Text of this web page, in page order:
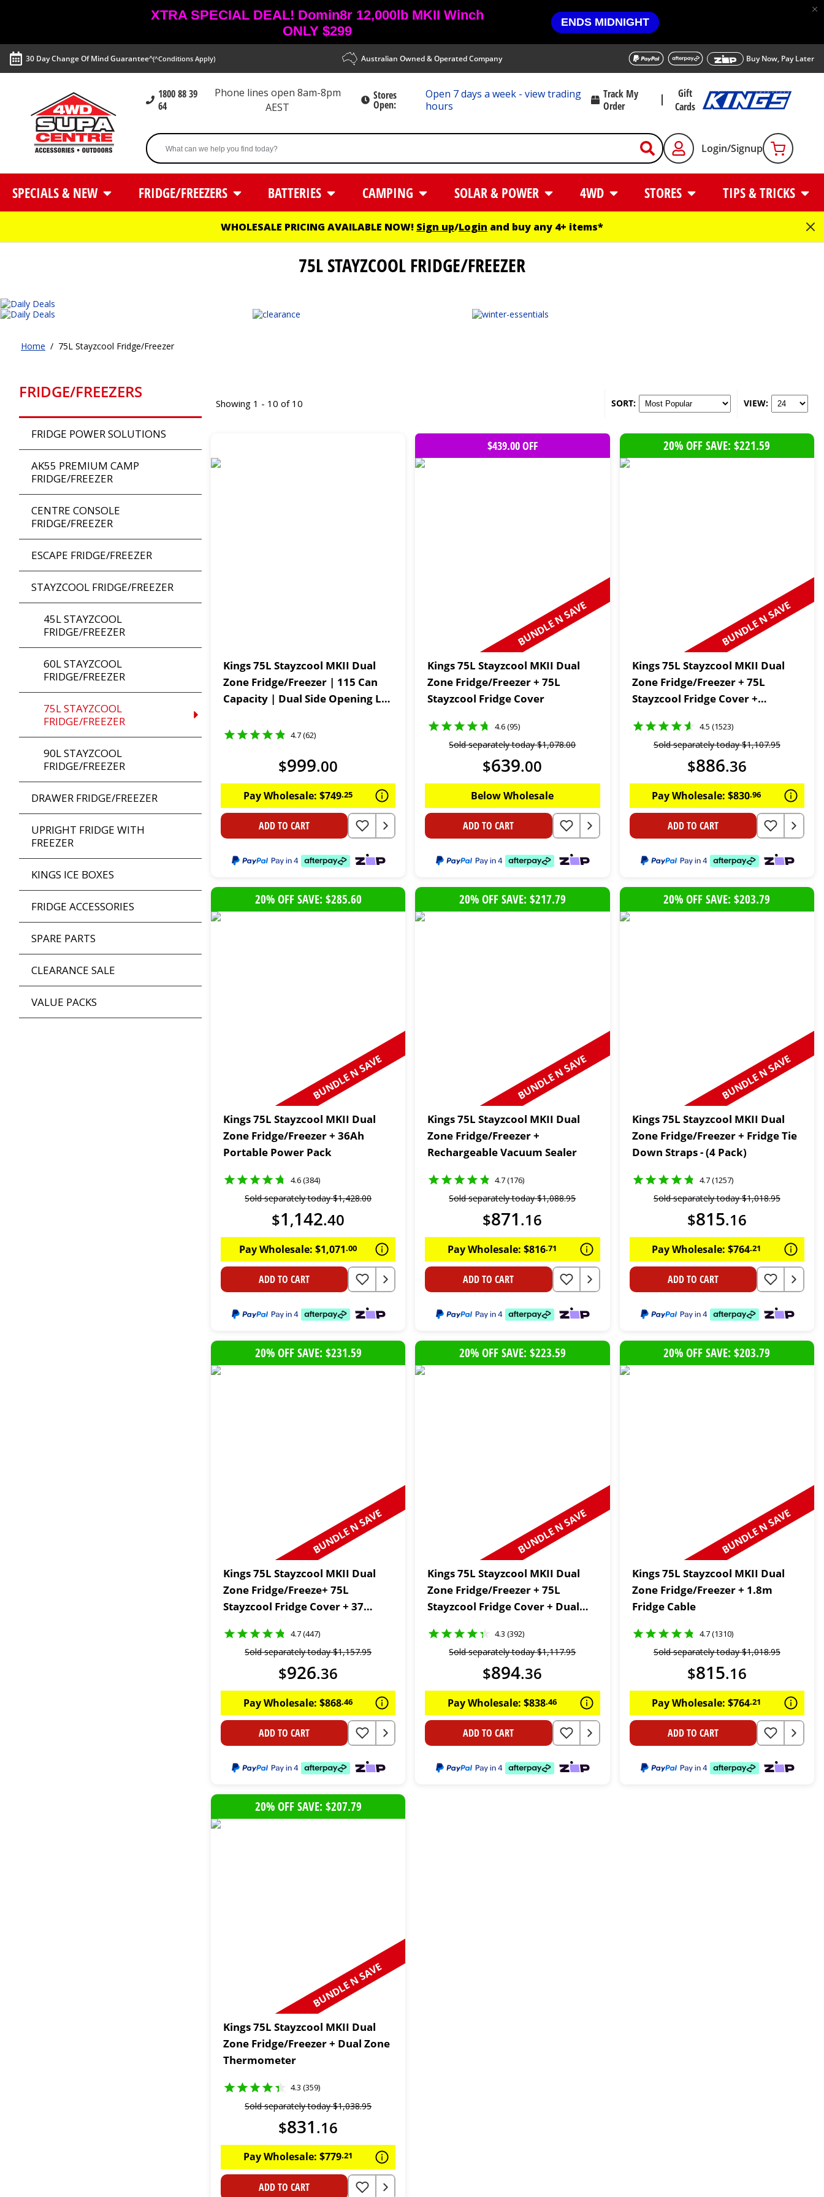
XTRA SPECIAL DEAL! Domin8r 12,000lb MKII Winch
ONLY $299
ENDS MIDNIGHT
30 Day Change Of Mind Guarantee^(^Conditions Apply) Australian Owned & Operated Company Buy Now, Pay Later
1800 88 39
64
Phone lines open 8am-8pm
AEST
Stores
Open:
Open 7 days a week - view trading
hours
Track My
Order
Gift
Cards
Login/Signup
SPECIALS & NEW FRIDGE/FREEZERS BATTERIES CAMPING SOLAR & POWER 4WD STORES TIPS & TRICKS
WHOLESALE PRICING AVAILABLE NOW! Sign up/Login and buy any 4+ items*
75L STAYZCOOL FRIDGE/FREEZER
Home / 75L Stayzcool Fridge/Freezer
FRIDGE/FREEZERS
FRIDGE POWER SOLUTIONS
AK55 PREMIUM CAMP
FRIDGE/FREEZER
CENTRE CONSOLE
FRIDGE/FREEZER
ESCAPE FRIDGE/FREEZER
STAYZCOOL FRIDGE/FREEZER
45L STAYZCOOL
FRIDGE/FREEZER
60L STAYZCOOL
FRIDGE/FREEZER
75L STAYZCOOL
FRIDGE/FREEZER
90L STAYZCOOL
FRIDGE/FREEZER
DRAWER FRIDGE/FREEZER
UPRIGHT FRIDGE WITH
FREEZER
KINGS ICE BOXES
FRIDGE ACCESSORIES
SPARE PARTS
CLEARANCE SALE
VALUE PACKS
Showing 1 - 10 of 10 SORT: VIEW:
Kings 75L Stayzcool MKII Dual
Zone Fridge/Freezer | 115 Can
Capacity | Dual Side Opening Lid
4.7 (62)
$999.00
Pay Wholesale: $749.25
ADD TO CART
$439.00 OFF
BUNDLE N SAVE
Kings 75L Stayzcool MKII Dual
Zone Fridge/Freezer + 75L
Stayzcool Fridge Cover
4.6 (95)
Sold separately today$1,078.00
$639.00
Below Wholesale
ADD TO CART
20% OFF SAVE: $221.59
BUNDLE N SAVE
Kings 75L Stayzcool MKII Dual
Zone Fridge/Freezer + 75L
Stayzcool Fridge Cover +
4.5 (1523)
Sold separately today$1,107.95
$886.36
Pay Wholesale:$830.96
ADD TO CART
20% OFF SAVE: $285.60
BUNDLE N SAVE
Kings 75L Stayzcool MKII Dual
Zone Fridge/Freezer + 36Ah
Portable Power Pack
4.6 (384)
Sold separately today$1,428.00
$1,142.40
Pay Wholesale: $1,071.00
ADD TO CART
20% OFF SAVE: $217.79
BUNDLE N SAVE
Kings 75L Stayzcool MKII Dual
Zone Fridge/Freezer +
Rechargeable Vacuum Sealer
4.7 (176)
Sold separately today$1,088.95
$871.16
Pay Wholesale: $816.71
ADD TO CART
20% OFF SAVE: $203.79
BUNDLE N SAVE
Kings 75L Stayzcool MKII Dual
Zone Fridge/Freezer + Fridge Tie
Down Straps - (4 Pack)
4.7 (1257)
Sold separately today$1,018.95
$815.16
Pay Wholesale:$764.21
ADD TO CART
20% OFF SAVE: $231.59
BUNDLE N SAVE
Kings 75L Stayzcool MKII Dual
Zone Fridge/Freeze+ 75L
Stayzcool Fridge Cover + 37
4.7 (447)
Sold separately today$1,157.95
$926.36
Pay Wholesale: $868.46
ADD TO CART
20% OFF SAVE: $223.59
BUNDLE N SAVE
Kings 75L Stayzcool MKII Dual
Zone Fridge/Freezer + 75L
Stayzcool Fridge Cover + Dual
4.3 (392)
Sold separately today$1,117.95
$894.36
Pay Wholesale: $838.46
ADD TO CART
20% OFF SAVE: $203.79
BUNDLE N SAVE
Kings 75L Stayzcool MKII Dual
Zone Fridge/Freezer + 1.8m
Fridge Cable
4.7 (1310)
Sold separately today$1,018.95
$815.16
Pay Wholesale:$764.21
ADD TO CART
20% OFF SAVE: $207.79
BUNDLE N SAVE
Kings 75L Stayzcool MKII Dual
Zone Fridge/Freezer + Dual Zone
Thermometer
4.3 (359)
Sold separately today$1,038.95
$831.16
Pay Wholesale: $779.21
ADD TO CART